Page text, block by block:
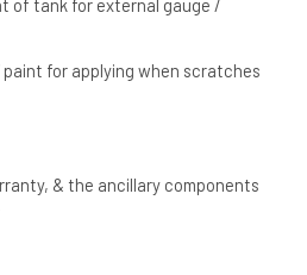
of tank for external gauge /
paint for applying when scratches
& the ancillary components